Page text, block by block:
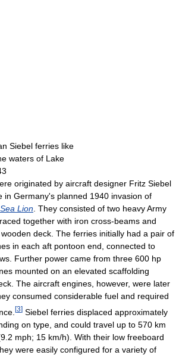
Siebel ferries like
waters of Lake
originated by aircraft designer Fritz Siebel
in Germany's planned 1940 invasion of
Lion. They consisted of two heavy Army
together with iron cross-beams and
deck. The ferries initially had a pair of
in each aft pontoon end, connected to
Further power came from three 600 hp
mounted on an elevated scaffolding
The aircraft engines, however, were later
consumed considerable fuel and required
[3] Siebel ferries displaced approximately
on type, and could travel up to 570 km
mph; 15 km/h). With their low freeboard
were easily configured for a variety of